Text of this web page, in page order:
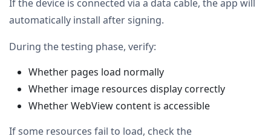
If the device is connected via a data cable, the app will
automatically install after signing.
During the testing phase, verify:
Whether pages load normally
Whether image resources display correctly
Whether WebView content is accessible
If some resources fail to load, check the